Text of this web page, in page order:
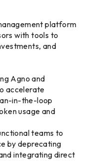
platform
with tools to
and
Agno and
accelerate
in-the-loop
usage and
teams to
by deprecating
integrating direct